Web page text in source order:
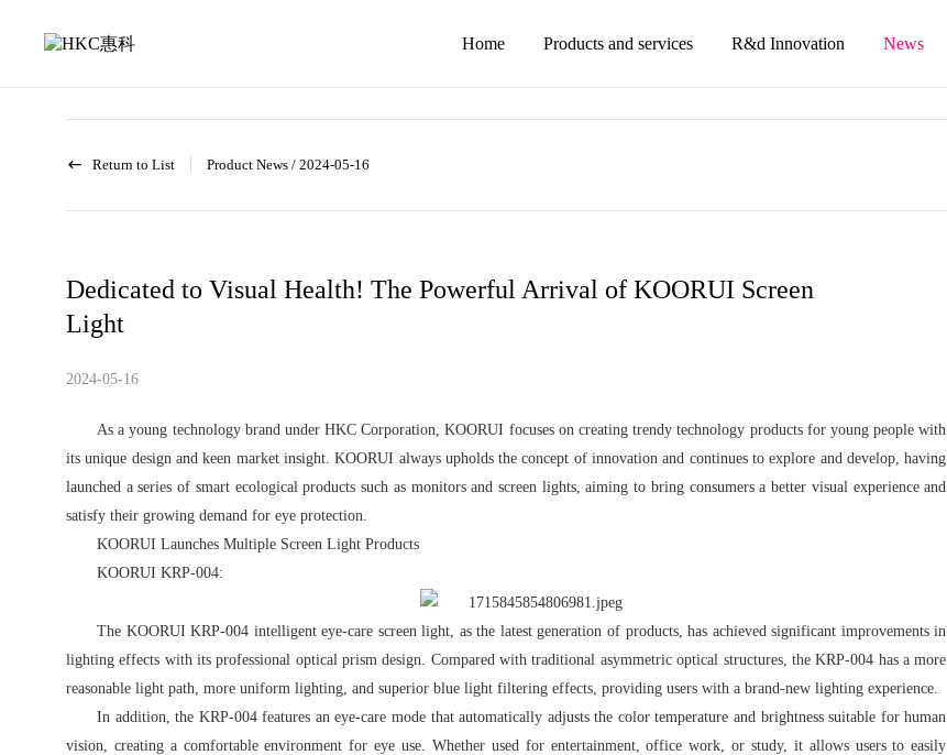
activity
Home Products and services R&d Innovation News
Return to List Product News / 2024-05-16
Dedicated to Visual Health! The Powerful Arrival of KOORUI Screen
Light
2024-05-16
As a young technology brand under HKC Corporation, KOORUI focuses on creating trendy technology products for young people with
its unique design and keen market insight. KOORUI always upholds the concept of innovation and continues to explore and develop, having
launched a series of smart ecological products such as monitors and screen lights, aiming to bring consumers a better visual experience and
satisfy their growing demand for eye protection.
KOORUI Launches Multiple Screen Light Products
KOORUI KRP-004:
The KOORUI KRP-004 intelligent eye-care screen light, as the latest generation of products, has achieved significant improvements in
lighting effects with its professional optical prism design. Compared with traditional asymmetric optical structures, the KRP-004 has a more
reasonable light path, more uniform lighting, and superior blue light filtering effects, providing users with a brand-new lighting experience.
In addition, the KRP-004 features an eye-care mode that automatically adjusts the color temperature and brightness suitable for human
vision, creating a comfortable environment for eye use. Whether used for entertainment, office work, or study, it allows users to easily